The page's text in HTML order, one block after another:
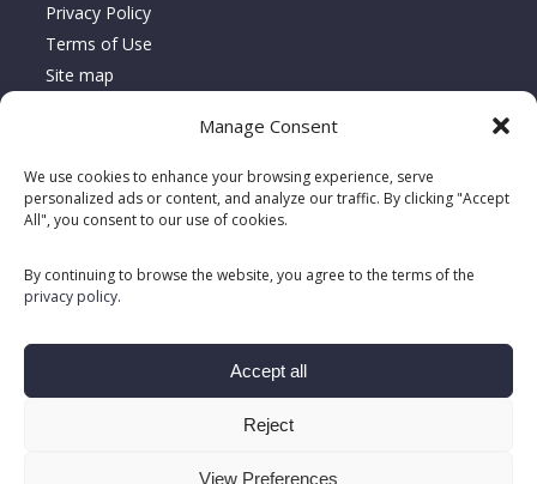
Manage Consent
We use cookies to enhance your browsing experience, serve
personalized ads or content, and analyze our traffic. By clicking "Accept
All", you consent to our use of cookies.
By continuing to browse the website, you agree to the terms of the
privacy policy.
Accept all
Reject
View Preferences
Privacy Policy
Terms of Use
Site map
About Location Serca
Since 1995, Location Serca has specialized in the sales,
rentals, and repairs of floor care equipment, delivering turnkey